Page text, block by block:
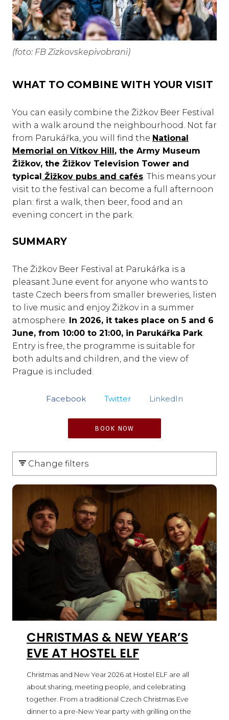
(foto: FB Zizkovskepivobrani)
WHAT TO COMBINE WITH YOUR VISIT
You can easily combine the Žižkov Beer Festival
with a walk around the neighbourhood. Not far
from Parukářka, you will find the National
Memorial on Vítkov Hill, the Army Museum
Žižkov, the Žižkov Television Tower and
typical Žižkov pubs and cafés . This means your
visit to the festival can become a full afternoon
plan: first a walk, then beer, food and an
evening concert in the park.
SUMMARY
The Žižkov Beer Festival at Parukářka is a
pleasant June event for anyone who wants to
taste Czech beers from smaller breweries, listen
to live music and enjoy Žižkov in a summer
atmosphere. In 2026, it takes place on 5 and 6
June, from 10:00 to 21:00, in Parukářka Park
Entry is free, the programme is suitable for
both adults and children, and the view of
Prague is included.
Facebook Twitter LinkedIn
BOOK NOW
Change filters
CHRISTMAS & NEW YEAR’S
EVE AT HOSTEL ELF
Christmas and New Year 2026 at Hostel ELF are all
about sharing, meeting people, and celebrating
together. From a traditional Czech Christmas Eve
dinner to a pre-New Year party with grilling on the